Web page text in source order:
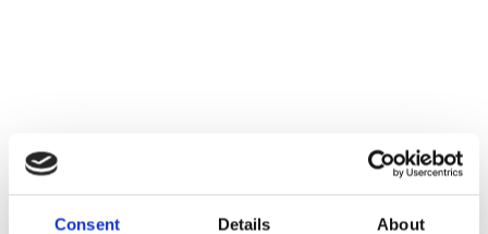
Consent Details About